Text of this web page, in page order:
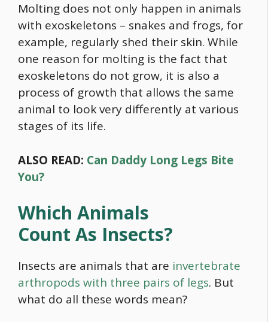
Molting does not only happen in animals
with exoskeletons – snakes and frogs, for
example, regularly shed their skin. While
one reason for molting is the fact that
exoskeletons do not grow, it is also a
process of growth that allows the same
animal to look very differently at various
stages of its life.
ALSO READ: Can Daddy Long Legs Bite
You?
Which Animals
Count As Insects?
Insects are animals that are invertebrate
arthropods with three pairs of legs. But
what do all these words mean?